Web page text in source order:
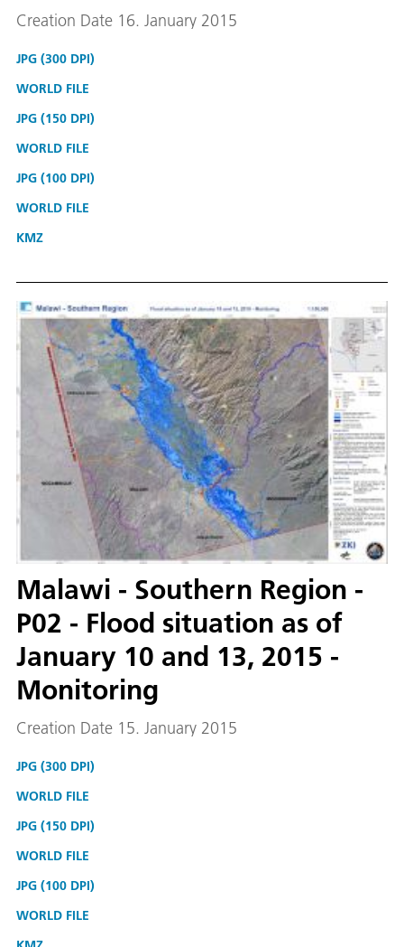
Creation Date 16. January 2015
JPG (300 DPI)
WORLD FILE
JPG (150 DPI)
WORLD FILE
JPG (100 DPI)
WORLD FILE
KMZ
Malawi - Southern Region -
P02 - Flood situation as of
January 10 and 13, 2015 -
Monitoring
Creation Date 15. January 2015
JPG (300 DPI)
WORLD FILE
JPG (150 DPI)
WORLD FILE
JPG (100 DPI)
WORLD FILE